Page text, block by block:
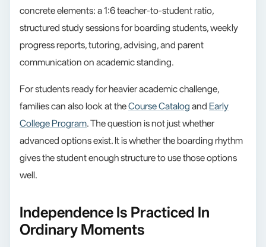
concrete elements: a 1:6 teacher-to-student ratio,
structured study sessions for boarding students, weekly
progress reports, tutoring, advising, and parent
communication on academic standing.
For students ready for heavier academic challenge,
families can also look at theCourse Catalog and Early
College Program. The question is not just whether
advanced options exist. It is whether the boarding rhythm
gives the student enough structure to use those options
well.
Independence Is Practiced In
Ordinary Moments